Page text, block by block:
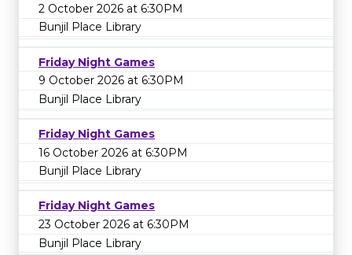
2 October 2026 at 6:30PM
Bunjil Place Library
Friday Night Games
9 October 2026 at 6:30PM
Bunjil Place Library
Friday Night Games
16 October 2026 at 6:30PM
Bunjil Place Library
Friday Night Games
23 October 2026 at 6:30PM
Bunjil Place Library